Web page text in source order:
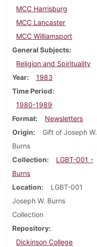
MCC Harrisburg
MCC Lancaster
MCC Williamsport
General Subjects
Religion and Spirituality
Year
1983
Time Period
1980-1989
Format
Newsletters
Origin
Gift of Joseph W.
Burns
Collection
LGBT-001 -
Burns
Location
LGBT-001
Joseph W. Burns
Collection
Repository
Dickinson College